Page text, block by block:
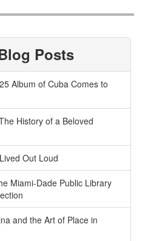
Posts
Album of Cuba Comes to
History of a Beloved
Out Loud
Miami-Dade Public Library
and the Art of Place in